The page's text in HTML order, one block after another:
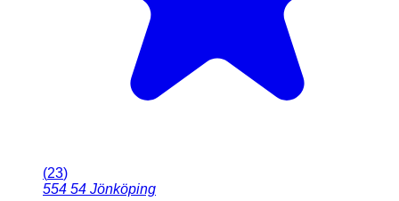
(23)
554 54 Jönköping